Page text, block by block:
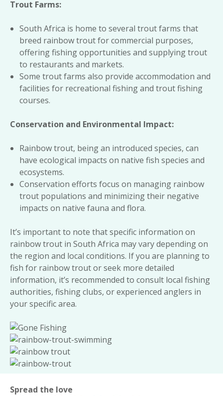
Trout Farms:
South Africa is home to several trout farms that
breed rainbow trout for commercial purposes,
offering fishing opportunities and supplying trout
to restaurants and markets.
Some trout farms also provide accommodation and
facilities for recreational fishing and trout fishing
courses.
Conservation and Environmental Impact:
Rainbow trout, being an introduced species, can
have ecological impacts on native fish species and
ecosystems.
Conservation efforts focus on managing rainbow
trout populations and minimizing their negative
impacts on native fauna and flora.
It’s important to note that specific information on
rainbow trout in South Africa may vary depending on
the region and local conditions. If you are planning to
fish for rainbow trout or seek more detailed
information, it’s recommended to consult local fishing
authorities, fishing clubs, or experienced anglers in
your specific area.
Spread the love